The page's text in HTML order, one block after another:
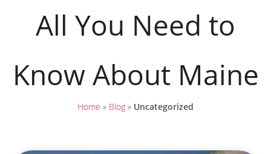
All You Need to
Know About Maine
Home » Blog » Uncategorized